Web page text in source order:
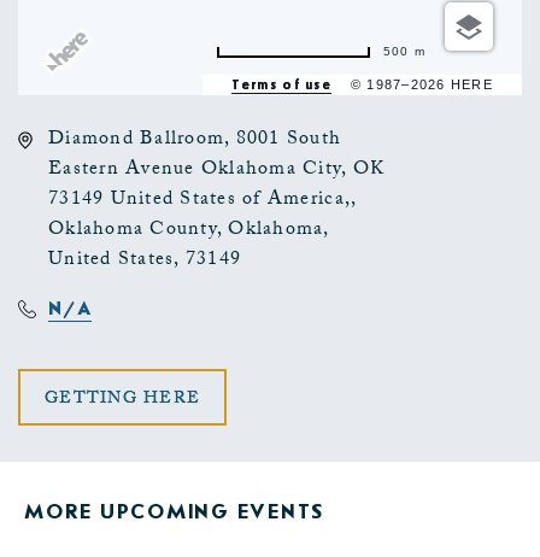
Terms of use © 1987–2026 HERE
500 m
Diamond Ballroom, 8001 South
Eastern Avenue Oklahoma City, OK
73149 United States of America,,
Oklahoma County, Oklahoma,
United States, 73149
N/A
GETTING HERE
MORE UPCOMING EVENTS